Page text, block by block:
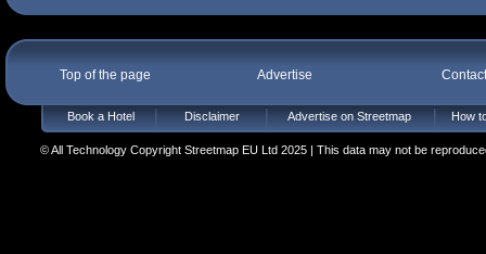
Top of the page Advertise
Book a Hotel Disclaimer Advertise on Streetmap How
© All Technology Copyright Streetmap EU Ltd 2025 | This data may not be